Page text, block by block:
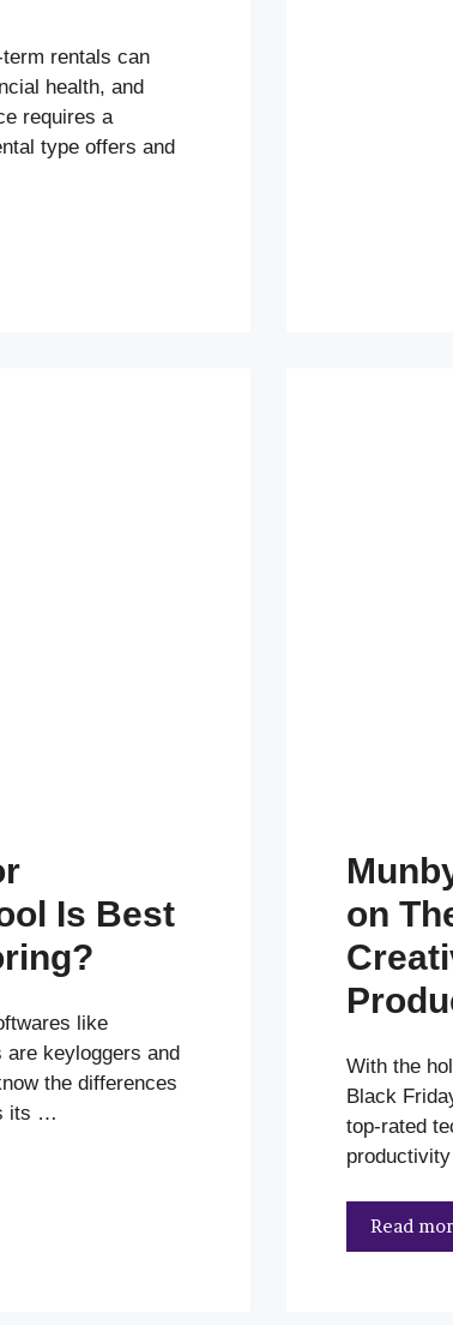
rentals can
health, and
requires a
type offers and
Is Best
like
are keyloggers and
the differences
its …
on
With the
Black
top-rated
Read